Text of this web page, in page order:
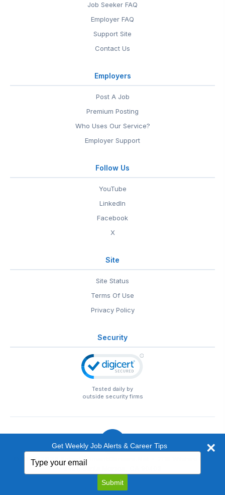
Job Seeker FAQ
Employer FAQ
Support Site
Contact Us
Employers
Post A Job
Premium Posting
Who Uses Our Service?
Employer Support
Follow Us
YouTube
LinkedIn
Facebook
X
Site
Site Status
Terms Of Use
Privacy Policy
Security
Tested daily by
outside security firms
© 1999-2026EntertainmentCareers.Net
EntertainmentCareers.Net®is a trademark of
EntertainmentCareers.Net, Inc.
Get Weekly Job Alerts & Career Tips
your
email
Submit